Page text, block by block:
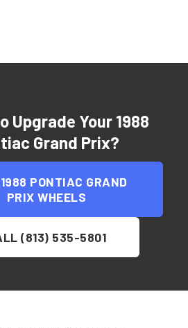
Upgrade Your 1988
Grand Prix?
1988 PONTIAC GRAND
PRIX WHEELS
(813) 535-5801